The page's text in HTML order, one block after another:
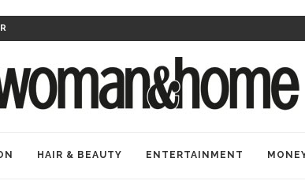
HAIR & BEAUTY ENTERTAINMENT